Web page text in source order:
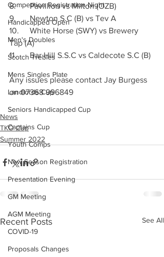
Competition Registration Night
Handicapped Open
Men's Doubles
Scotch Trebles
Mens Singles Plate
Landlords Cup
Seniors Handicapped Cup
Captains Cup
Youth Comps
New Season Registration
Presentation Evening
GM Meeting
AGM Meeting
COVID-19
Proposals Changes
8.	Pavillion vs Milton (OZB)
9.	Newton S.C (B) vs Tev A
10.	White Horse (SWY) vs Brewery
Tap (A)
11.	Bar Hill S.S.C vs Caldecote S.C (B)
Any issues please contact Jay Burgess
on 07368 996849
News
TKO Cup
Summer 2022
Recent Posts See All